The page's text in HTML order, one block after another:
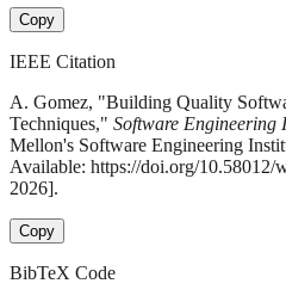
Copy
IEEE Citation
A. Gomez, "Building Quality
Techniques," Software Engineering
Mellon's Software Engineering
Available: https://doi.org/
2026].
Copy
BibTeX Code